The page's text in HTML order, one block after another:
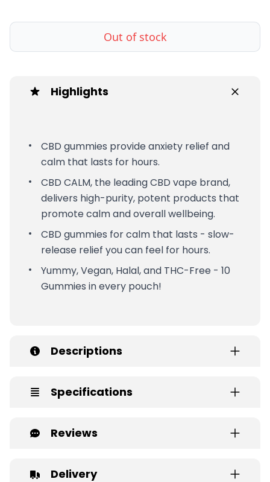
Out of stock
Highlights
CBD gummies provide anxiety relief and
calm that lasts for hours.
CBD CALM, the leading CBD vape brand,
delivers high-purity, potent products that
promote calm and overall wellbeing.
CBD gummies for calm that lasts - slow-
release relief you can feel for hours.
Yummy, Vegan, Halal, and THC-Free - 10
Gummies in every pouch!
Descriptions
Specifications
Reviews
Delivery